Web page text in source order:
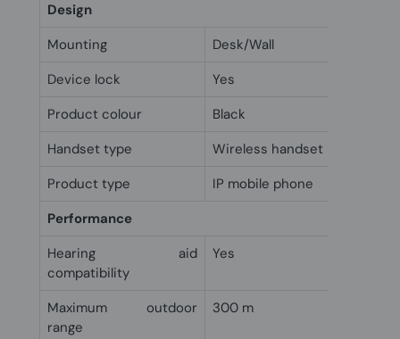
Design
Mounting
Desk/Wall
Device lock
Yes
Product colour
Black
Handset type
Wireless handset
Product type
IP mobile phone
Performance
Hearing aid
compatibility
Yes
Maximum outdoor
range
300 m